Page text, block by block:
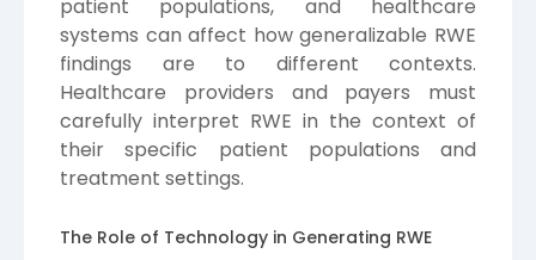
patient populations, and healthcare
systems can affect how generalizable RWE
findings are to different contexts.
Healthcare providers and payers must
carefully interpret RWE in the context of
their specific patient populations and
treatment settings.
The Role of Technology in Generating RWE